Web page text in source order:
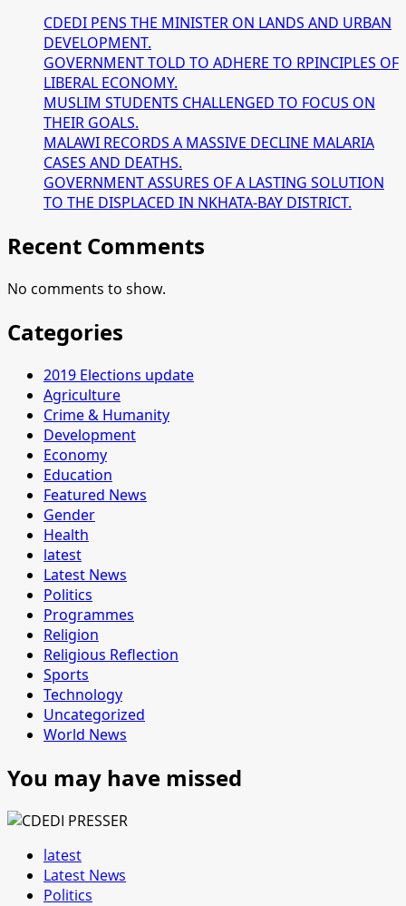
BOOST
TRADE
TIES
CDEDI PENS THE MINISTER ON LANDS AND URBAN
DEVELOPMENT.
GOVERNMENT TOLD TO ADHERE TO RPINCIPLES OF
LIBERAL ECONOMY.
MUSLIM STUDENTS CHALLENGED TO FOCUS ON
THEIR GOALS.
MALAWI RECORDS A MASSIVE DECLINE MALARIA
CASES AND DEATHS.
GOVERNMENT ASSURES OF A LASTING SOLUTION
TO THE DISPLACED IN NKHATA-BAY DISTRICT.
Recent Comments
No comments to show.
Categories
2019 Elections update
Agriculture
Crime & Humanity
Development
Economy
Education
Featured News
Gender
Health
latest
Latest News
Politics
Programmes
Religion
Religious Reflection
Sports
Technology
Uncategorized
World News
You may have missed
latest
Latest News
Politics